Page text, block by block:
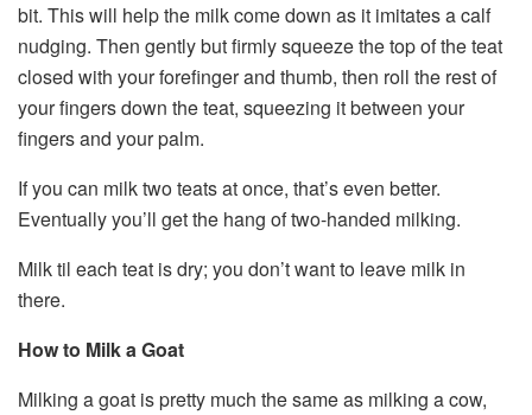
bit. This will help the milk come down as it imitates a calf
nudging. Then gently but firmly squeeze the top of the teat
closed with your forefinger and thumb, then roll the rest of
your fingers down the teat, squeezing it between your
fingers and your palm.
If you can milk two teats at once, that’s even better.
Eventually you’ll get the hang of two-handed milking.
Milk til each teat is dry; you don’t want to leave milk in
there.
How to Milk a Goat
Milking a goat is pretty much the same as milking a cow,